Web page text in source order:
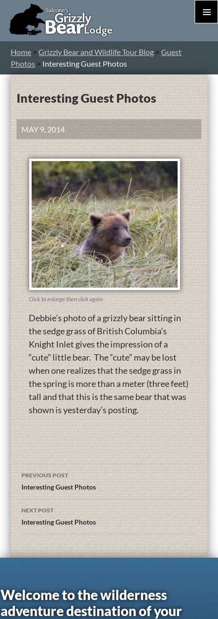
Home >Grizzly Bear and Wildlife Tour Blog >Guest
Photos > Interesting Guest Photos
Interesting Guest Photos
MAY 9, 2014
Click to enlarge then click again
Debbie’s photo of a grizzly bear sitting in
the sedge grass of British Columbia’s
Knight Inlet gives the impression of a
“cute” little bear. The “cute” may be lost
when one realizes that the sedge grass in
the spring is more than a meter (three feet)
tall and that this is the same bear that was
shown is yesterday’s posting.
PREVIOUS POST
Interesting Guest Photos
NEXT POST
Interesting Guest Photos
Welcome to the wilderness
adventure destination of your